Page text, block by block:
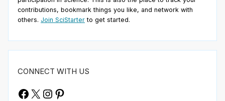
contributions, bookmark things you like, and network with
others. Join SciStarter to get started.
CONNECT WITH US
Facebook
X Instagram
Pinterest